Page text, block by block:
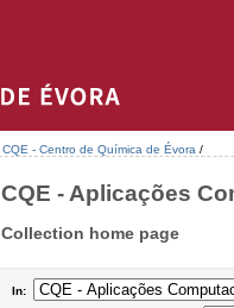
CQE - Centro de Química de Évora /
CQE - Aplicações
Collection home page
In: